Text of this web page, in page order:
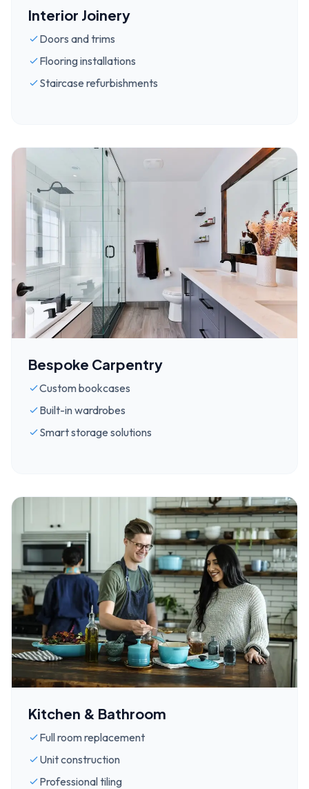
Interior Joinery
Doors and trims
Flooring installations
Staircase refurbishments
Bespoke Carpentry
Custom bookcases
Built-in wardrobes
Smart storage solutions
Kitchen & Bathroom
Full room replacement
Unit construction
Professional tiling